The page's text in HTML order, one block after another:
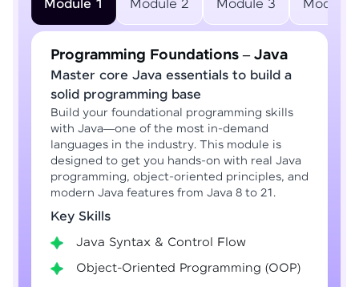
Module 1 Module 2 Module 3 Module
Programming Foundations – Java
Master core Java essentials to build a
solid programming base
Build your foundational programming skills
with Java—one of the most in-demand
languages in the industry. This module is
designed to get you hands-on with real Java
programming, object-oriented principles, and
modern Java features from Java 8 to 21.
Key Skills
Java Syntax & Control Flow
Object-Oriented Programming (OOP)